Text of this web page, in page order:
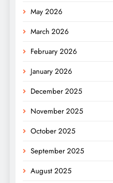
May 2026
March 2026
February 2026
January 2026
December 2025
November 2025
October 2025
September 2025
August 2025